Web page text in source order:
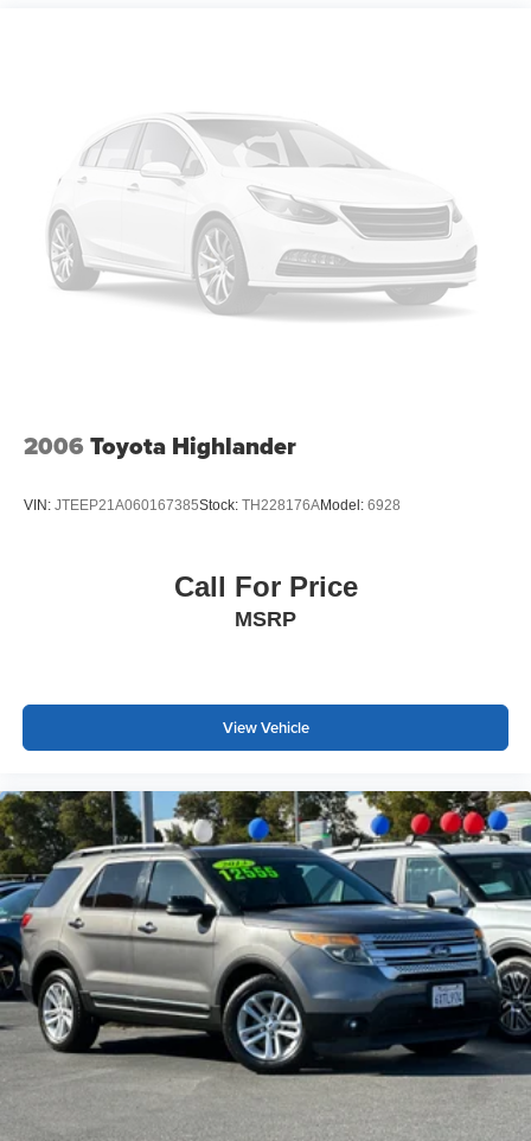
Strut Front Suspension w/Coil Springs
Multi-Link Rear Suspension w/Coil Springs
4-Wheel Disc Brakes w/4-Wheel ABS, Front Vented
Discs, Brake Assist, Hill Hold Control and Electric
Parking Brake
Brake Actuated Limited Slip Differential
2006 Toyota Highlander
VIN: JTEEP21A060167385Stock: TH228176AModel: 6928
Call For Price
MSRP
View Vehicle